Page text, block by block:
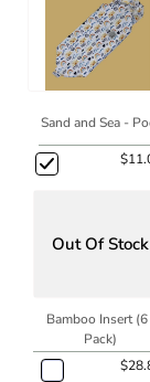
Sand and Sea -
Out Of Stock
Bamboo Insert
Pack)